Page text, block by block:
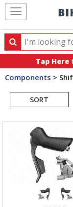
Search
Search
products,
categories
brands
Tap Here
Components >
SORT
Search